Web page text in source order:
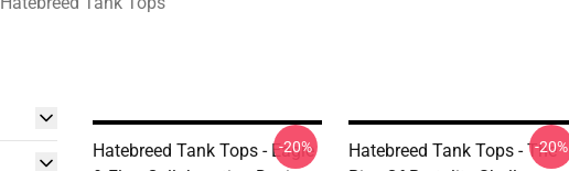
Hatebreed Tank Tops - Eagle
-20%
Hatebreed Tank Tops - The
-20%